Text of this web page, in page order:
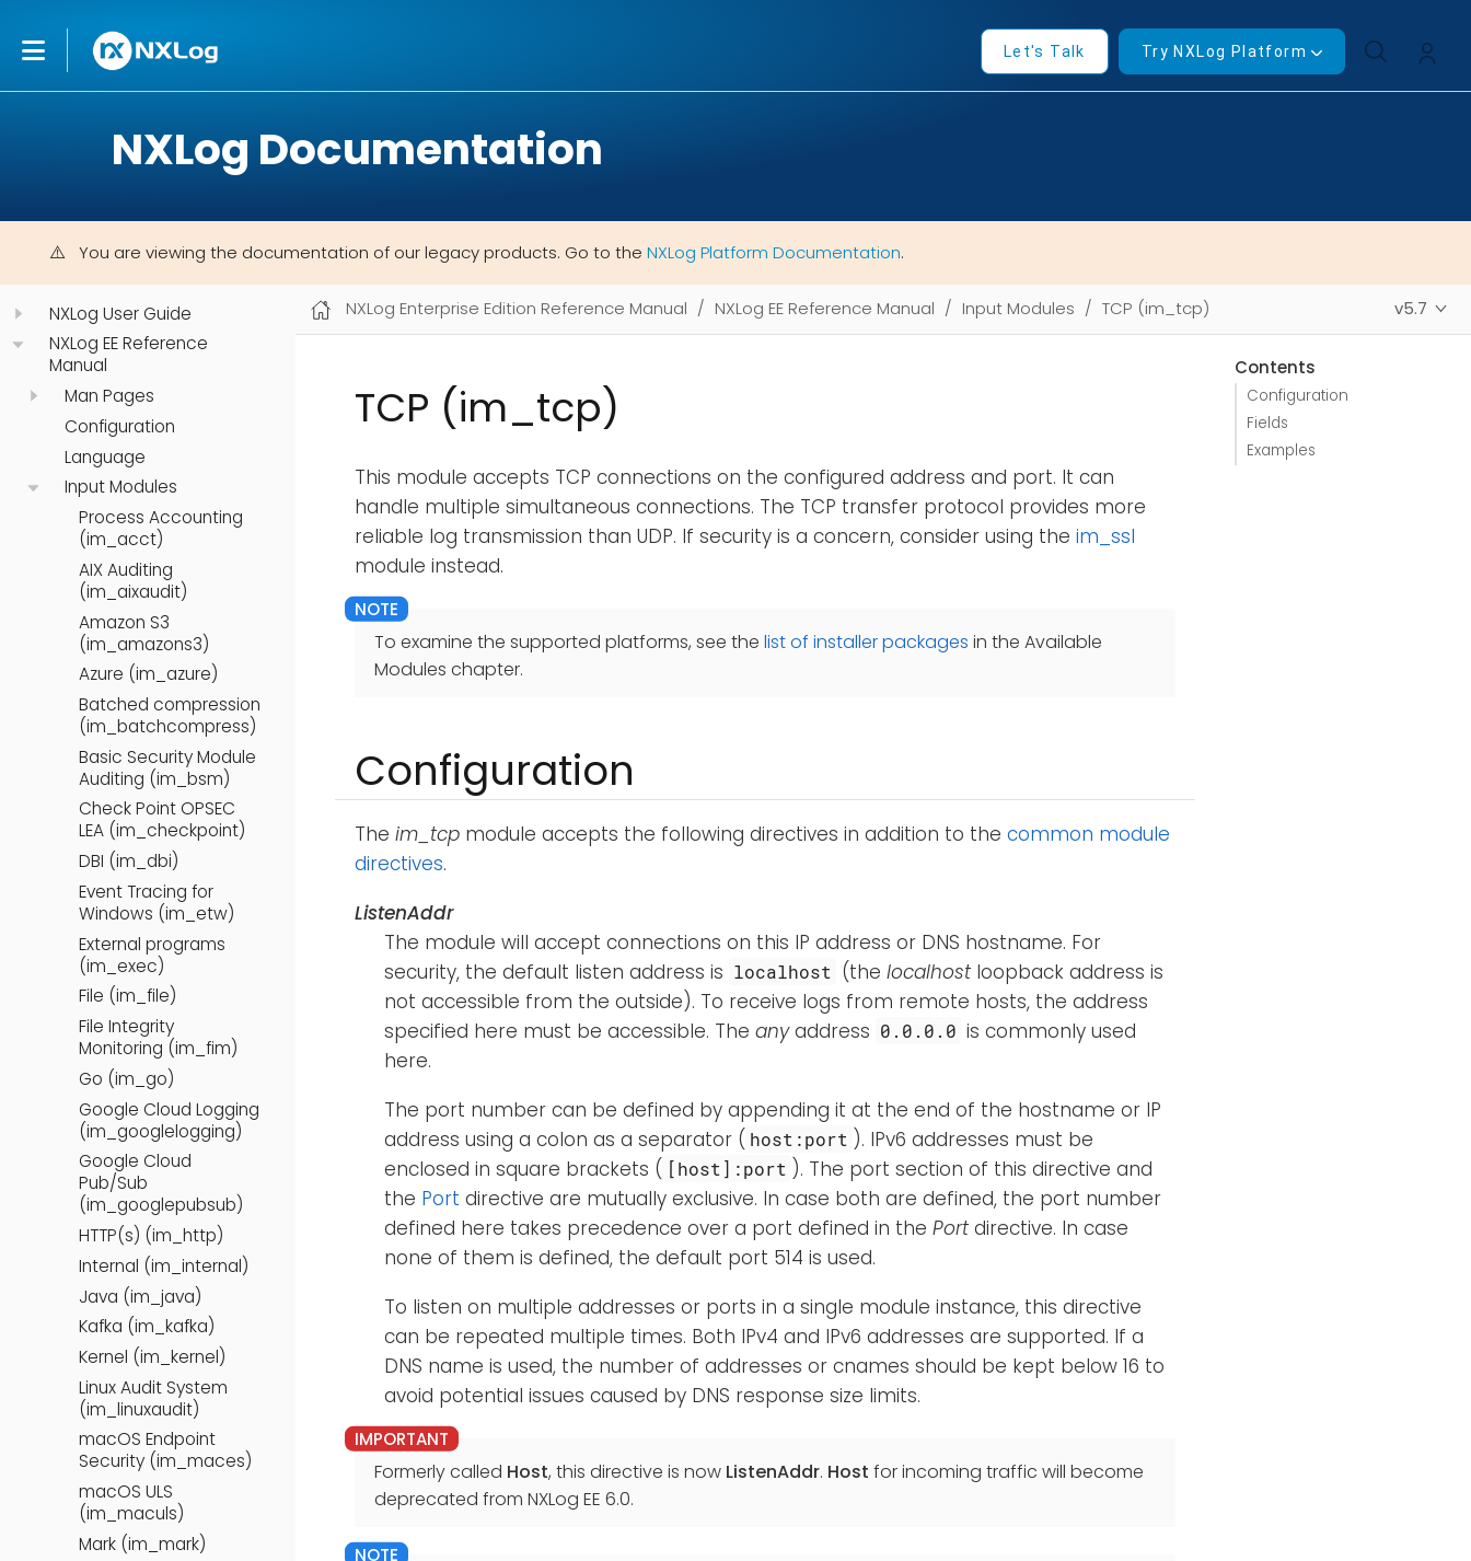
Let's Talk Try NXLog Platform
NXLog Documentation
You are viewing the documentation of our legacy products. Go to the NXLog Platform Documentation.
NXLog User Guide
NXLog EE Reference
Manual
Man Pages
Configuration
Language
Input Modules
Process Accounting
(im_acct)
AIX Auditing
(im_aixaudit)
Amazon S3
(im_amazons3)
Azure (im_azure)
Batched compression
(im_batchcompress)
Basic Security Module
Auditing (im_bsm)
Check Point OPSEC
LEA (im_checkpoint)
DBI (im_dbi)
Event Tracing for
Windows (im_etw)
External programs
(im_exec)
File (im_file)
File Integrity
Monitoring (im_fim)
Go (im_go)
Google Cloud Logging
(im_googlelogging)
Google Cloud
Pub/Sub
(im_googlepubsub)
HTTP(s) (im_http)
Internal (im_internal)
Java (im_java)
Kafka (im_kafka)
Kernel (im_kernel)
Linux Audit System
(im_linuxaudit)
macOS Endpoint
Security (im_maces)
macOS ULS
(im_maculs)
Mark (im_mark)
NXLog Enterprise Edition Reference Manual NXLog EE Reference Manual Input Modules TCP (im_tcp) v5.7
Contents
Configuration
Fields
Examples
TCP (im_tcp)
This module accepts TCP connections on the configured address and port. It can
handle multiple simultaneous connections. The TCP transfer protocol provides more
reliable log transmission than UDP. If security is a concern, consider using the im_ssl
module instead.
To examine the supported platforms, see the list of installer packages in the Available
Modules chapter.
Configuration
The im_tcp module accepts the following directives in addition to the common module
directives.
ListenAddr
The module will accept connections on this IP address or DNS hostname. For
security, the default listen address is localhost (thelocalhostloopback address is
not accessible from the outside). To receive logs from remote hosts, the address
specified here must be accessible. The anyaddress 0.0.0.0 is commonly used
here.
The port number can be defined by appending it at the end of the hostname or IP
address using a colon as a separator ( host:port ). IPv6 addresses must be
enclosed in square brackets ( [host]:port ). The port section of this directive and
the Port directive are mutually exclusive. In case both are defined, the port number
defined here takes precedence over a port defined in the Portdirective. In case
none of them is defined, the default port 514 is used.
To listen on multiple addresses or ports in a single module instance, this directive
can be repeated multiple times. Both IPv4 and IPv6 addresses are supported. If a
DNS name is used, the number of addresses or cnames should be kept below 16 to
avoid potential issues caused by DNS response size limits.
Formerly called Host, this directive is now ListenAddr. Host for incoming traffic will become
deprecated from NXLog EE 6.0.